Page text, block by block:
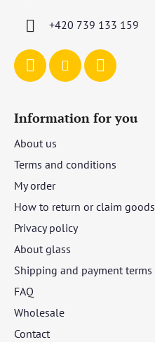
+420 739 133 159
Information for you
About us
Terms and conditions
My order
How to return or claim goods
Privacy policy
About glass
Shipping and payment terms
FAQ
Wholesale
Contact